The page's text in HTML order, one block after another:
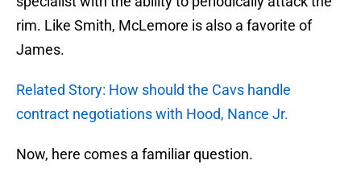
rim. Like Smith, McLemore is also a favorite of
James.
Related Story: How should the Cavs handle
contract negotiations with Hood, Nance Jr.
Now, here comes a familiar question.